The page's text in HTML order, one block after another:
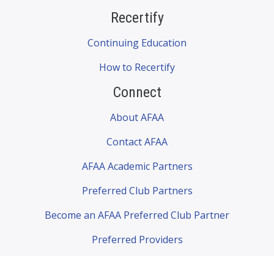
Recertify
Continuing Education
How to Recertify
Connect
About AFAA
Contact AFAA
AFAA Academic Partners
Preferred Club Partners
Become an AFAA Preferred Club Partner
Preferred Providers